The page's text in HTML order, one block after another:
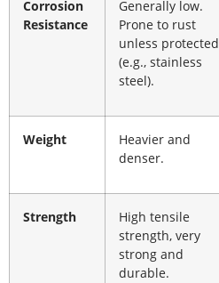
Corrosion
Resistance
Generally low.
Prone to rust
unless protected
(e.g., stainless
steel).
Weight
Heavier and
denser.
Strength
High tensile
strength, very
strong and
durable.